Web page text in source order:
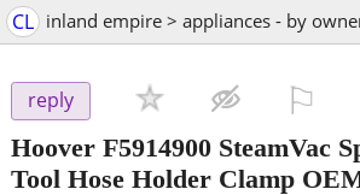
CL inland empire > appliances - by
reply
Hoover F5914900 SteamVac
Tool Hose Holder Clamp